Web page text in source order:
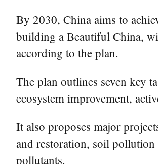
By 2030, China aims to
building a Beautiful China,
according to the plan.
The plan outlines seven key
ecosystem improvement,
It also proposes major
and restoration, soil pollution
pollutants.